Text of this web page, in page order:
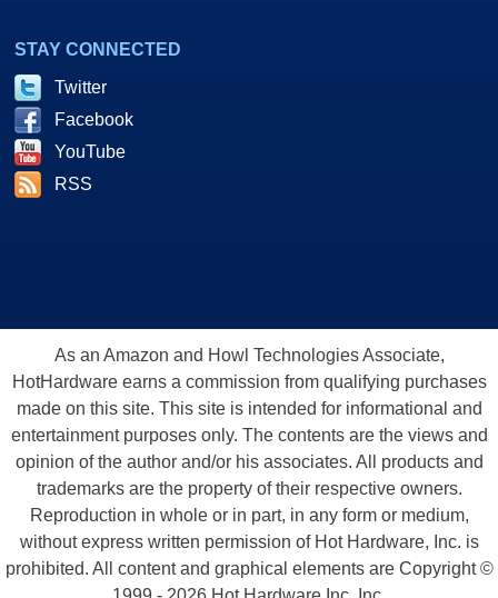
STAY CONNECTED
Twitter
Facebook
YouTube
RSS
As an Amazon and Howl Technologies Associate,
HotHardware earns a commission from qualifying purchases
made on this site. This site is intended for informational and
entertainment purposes only. The contents are the views and
opinion of the author and/or his associates. All products and
trademarks are the property of their respective owners.
Reproduction in whole or in part, in any form or medium,
without express written permission of Hot Hardware, Inc. is
prohibited. All content and graphical elements are Copyright ©